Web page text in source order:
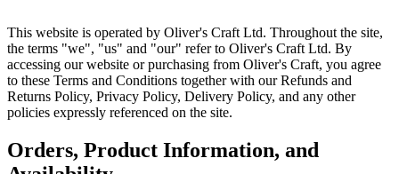
This website is operated by Oliver's Craft Ltd. Throughout the site,
the terms "we", "us" and "our" refer to Oliver's Craft Ltd. By
accessing our website or purchasing from Oliver's Craft, you agree
to these Terms and Conditions together with our Refunds and
Returns Policy, Privacy Policy, Delivery Policy, and any other
policies expressly referenced on the site.
Orders, Product Information, and